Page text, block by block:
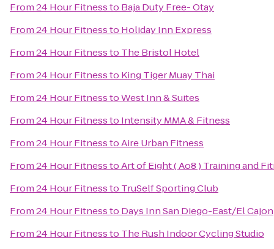
From24 Hour Fitnessto Baja Duty Free- Otay
From24 Hour Fitnessto Holiday Inn Express
From24 Hour Fitnessto The Bristol Hotel
From24 Hour Fitnessto King Tiger Muay Thai
From24 Hour FitnesstoWest Inn & Suites
From24 Hour Fitnessto Intensity MMA & Fitness
From24 Hour FitnesstoAire Urban Fitness
From24 Hour FitnesstoArt of Eight ( Ao8 ) Training and
From24 Hour Fitnessto TruSelf Sporting Club
From24 Hour Fitnessto Days Inn San Diego-East/El Cajon
From24 Hour Fitnessto The Rush Indoor Cycling Studio